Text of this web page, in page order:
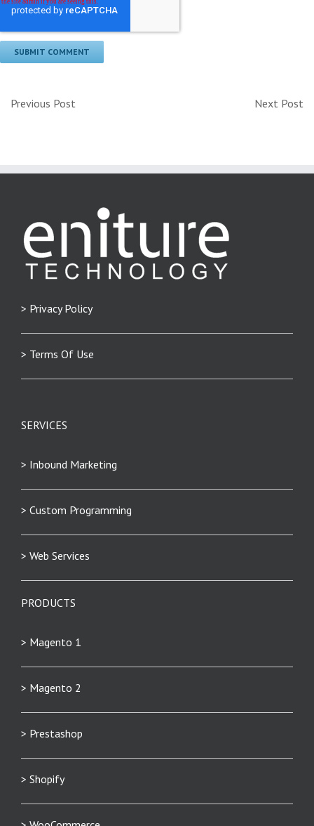
Previous Post Next Post
> Privacy Policy
> Terms Of Use
SERVICES
> Inbound Marketing
> Custom Programming
> Web Services
PRODUCTS
> Magento 1
> Magento 2
> Prestashop
> Shopify